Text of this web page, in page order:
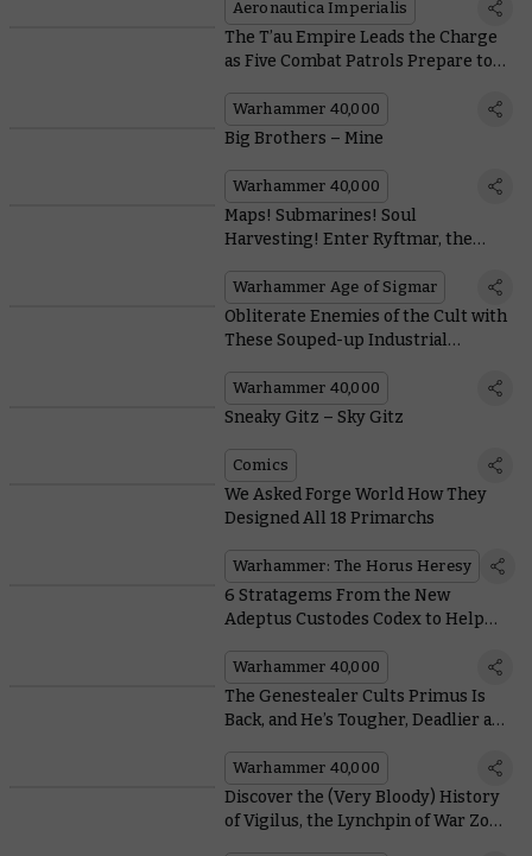
Aeronautica Imperialis
The T’au Empire Leads the Charge
as Five Combat Patrols Prepare to
Warhammer 40,000
Big Brothers – Mine
Warhammer 40,000
Maps! Submarines! Soul
Harvesting! Enter Ryftmar, the
Warhammer Age of Sigmar
Obliterate Enemies of the Cult with
These Souped-up Industrial
Warhammer 40,000
Sneaky Gitz – Sky Gitz
Comics
We Asked Forge World How They
Designed All 18 Primarchs
Warhammer: The Horus Heresy
6 Stratagems From the New
Adeptus Custodes Codex to Help
Warhammer 40,000
The Genestealer Cults Primus Is
Back, and He’s Tougher, Deadlier and
Warhammer 40,000
Discover the (Very Bloody) History
of Vigilus, the Lynchpin of War Zone